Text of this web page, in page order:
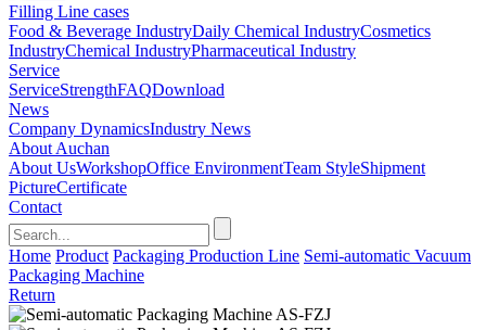
Filling Line cases
Food & Beverage IndustryDaily Chemical IndustryCosmetics
IndustryChemical IndustryPharmaceutical Industry
Service
ServiceStrengthFAQDownload
News
Company DynamicsIndustry News
About Auchan
About UsWorkshopOffice EnvironmentTeam StyleShipment
PictureCertificate
Contact
Home Product Packaging Production Line Semi-automatic Vacuum
Packaging Machine
Return